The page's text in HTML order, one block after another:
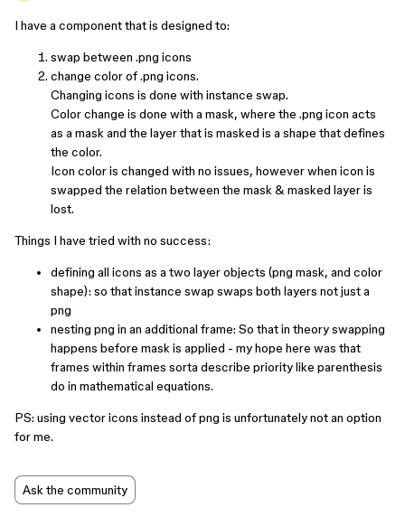
I have a component that is designed to:
swap between .png icons
change color of .png icons.
Changing icons is done with instance swap.
Color change is done with a mask, where the .png icon acts
as a mask and the layer that is masked is a shape that defines
the color.
Icon color is changed with no issues, however when icon is
swapped the relation between the mask & masked layer is
lost.
Things I have tried with no success:
defining all icons as a two layer objects (png mask, and color
shape): so that instance swap swaps both layers not just a
png
nesting png in an additional frame: So that in theory swapping
happens before mask is applied - my hope here was that
frames within frames sorta describe priority like parenthesis
do in mathematical equations.
PS: using vector icons instead of png is unfortunately not an option
for me.
Ask the community